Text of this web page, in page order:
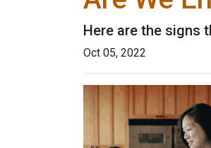
Here are the signs
Oct 05, 2022